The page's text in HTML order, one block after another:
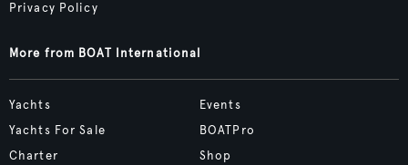
Privacy Policy
More from BOAT International
Yachts
Yachts For Sale
Charter
Events
BOATPro
Shop